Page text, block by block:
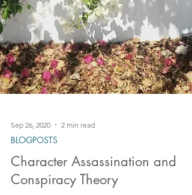
Sep 26, 2020 2 min read